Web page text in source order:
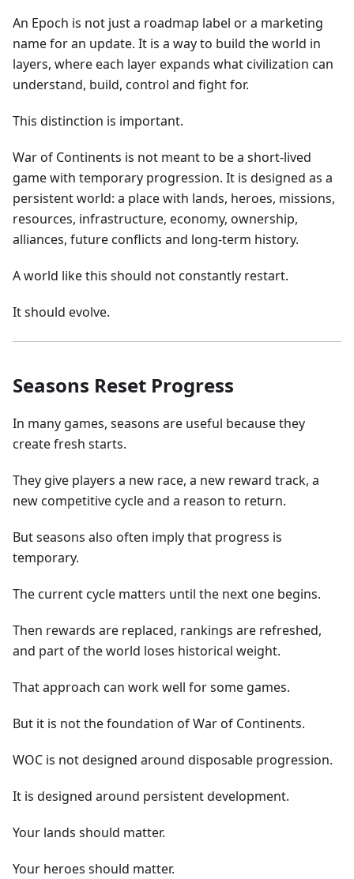
An Epoch is not just a roadmap label or a marketing
name for an update. It is a way to build the world in
layers, where each layer expands what civilization can
understand, build, control and fight for.
This distinction is important.
War of Continents is not meant to be a short-lived
game with temporary progression. It is designed as a
persistent world: a place with lands, heroes, missions,
resources, infrastructure, economy, ownership,
alliances, future conflicts and long-term history.
A world like this should not constantly restart.
It should evolve.
Seasons Reset Progress
In many games, seasons are useful because they
create fresh starts.
They give players a new race, a new reward track, a
new competitive cycle and a reason to return.
But seasons also often imply that progress is
temporary.
The current cycle matters until the next one begins.
Then rewards are replaced, rankings are refreshed,
and part of the world loses historical weight.
That approach can work well for some games.
But it is not the foundation of War of Continents.
WOC is not designed around disposable progression.
It is designed around persistent development.
Your lands should matter.
Your heroes should matter.